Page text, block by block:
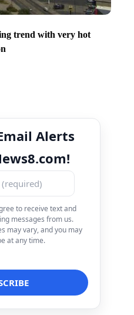
trend with very hot
Alerts
to receive text and
messages from us.
may vary, and you may
at any time.